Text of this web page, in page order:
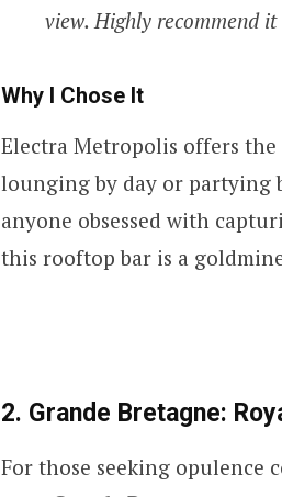
view. Highly recommend
Why I Chose It
Electra Metropolis offers
lounging by day or partying
anyone obsessed with
this rooftop bar is a
2. Grande Bretagne:
For those seeking opulence